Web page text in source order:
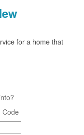
for a home that
Code